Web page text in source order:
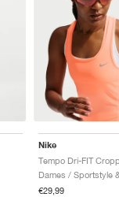
Nike
€29,99